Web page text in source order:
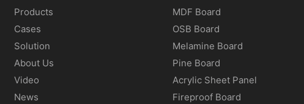
Products
Cases
Solution
About Us
Video
News
MDF Board
OSB Board
Melamine Board
Pine Board
Acrylic Sheet Panel
Fireproof Board